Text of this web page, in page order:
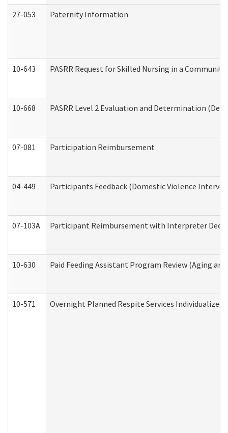
27-053 Paternity Information
10-643 PASRR Request for Skilled Nursing in a
10-668 PASRR Level 2 Evaluation and Determination
07-081 Participation Reimbursement
04-449 Participants Feedback (Domestic Violence
07-103A Participant Reimbursement with Interpreter
10-630 Paid Feeding Assistant Program Review (Aging
10-571 Overnight Planned Respite Services Individualized